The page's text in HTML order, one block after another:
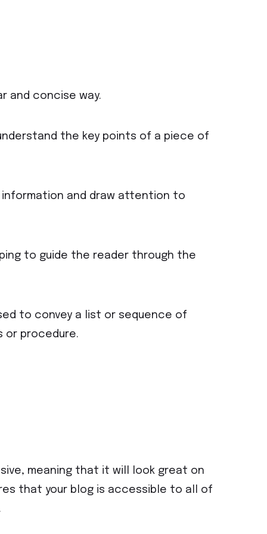
and concise way.
the key points of a piece of
and draw attention to
to guide the reader through the
to convey a list or sequence of
or procedure.
meaning that it will look great on
that your blog is accessible to all of